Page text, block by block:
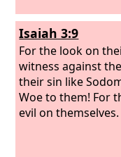
Isaiah 3:9
For the look on
witness against
their sin like
Woe to them! For
evil on themselves.